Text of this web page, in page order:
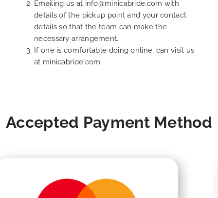
Emailing us at info@minicabride.com with
details of the pickup point and your contact
details so that the team can make the
necessary arrangement.
If one is comfortable doing online, can visit us
at minicabride.com
Accepted Payment Method